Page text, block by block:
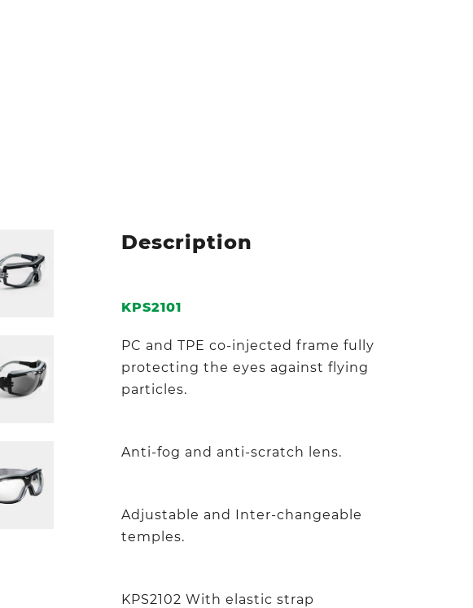
Description
KPS2101
PC and TPE co-injected frame fully
protecting the eyes against flying
particles.
Anti-fog and anti-scratch lens.
Adjustable and Inter-changeable
temples.
KPS2102 With elastic strap